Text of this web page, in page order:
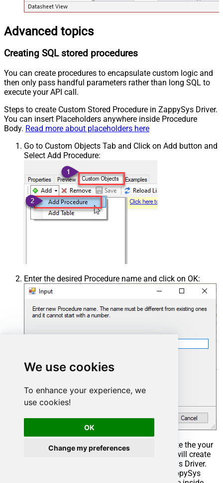
We use cookies
To enhance your experience, we
use cookies!
OK
Change my preferences
Advanced topics
Creating SQL stored procedures
You can create procedures to encapsulate custom logic and
then only pass handful parameters rather than long SQL to
execute your API call.
Steps to create Custom Stored Procedure in ZappySys Driver.
You can insert Placeholders anywhere inside Procedure
Body. Read more about placeholders here
Go to Custom Objects Tab and Click on Add button and
Select Add Procedure:
Enter the desired Procedure name and click on OK:
Select the created Stored Procedure and write the your
desired stored procedure and Save it and it will create
the custom stored procedure in the ZappySys Driver.
Here is an example stored procedure for ZappySys